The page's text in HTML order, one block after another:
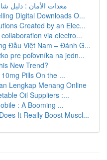
معدات الأمان : دليل
Digital Downloads O...
Created by an Elec...
via electro...
Đầu Việt Nam – Đánh G...
pre poľovníka na jedn...
New Trend?
Pills On the ...
Lengkap Menang Online
Oil Suppliers :...
: A Booming ...
It Really Boost Muscl...